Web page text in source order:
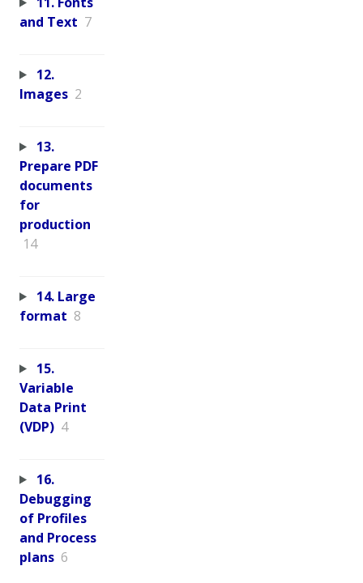
and Text 7
12.
Images 2
13.
Prepare PDF
documents
for
production
14
14. Large
format 8
15.
Variable
Data Print
(VDP) 4
16.
Debugging
of Profiles
and Process
plans 6